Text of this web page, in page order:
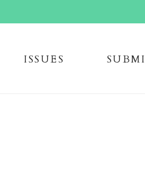
issues submi